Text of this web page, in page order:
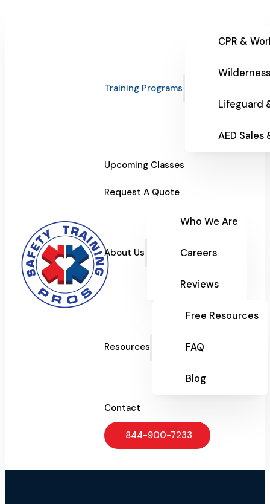
Training Programs
CPR &
Lifeguard
AED
Upcoming Classes
Request A Quote
About Us
Who We Are
Careers
Reviews
Resources
Free Resources
FAQ
Blog
Contact
844-900-7233